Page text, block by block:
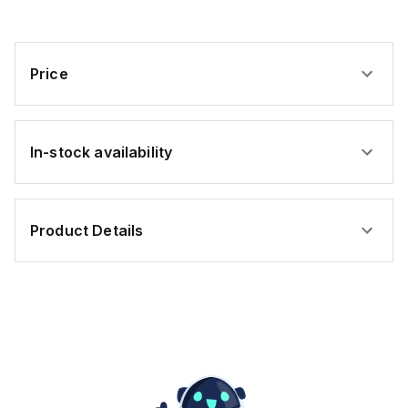
Price
In-stock availability
Product Details